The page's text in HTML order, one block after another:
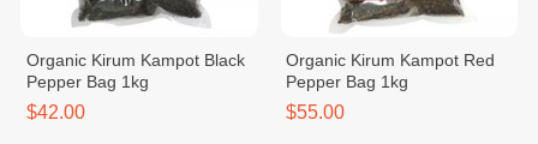
Organic Kirum Kampot Black
Pepper Bag 1kg
$42.00
Organic Kirum Kampot Red
Pepper Bag 1kg
$55.00